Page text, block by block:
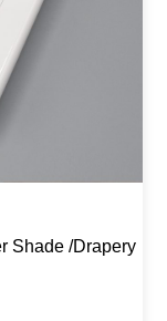
Shade /Drapery